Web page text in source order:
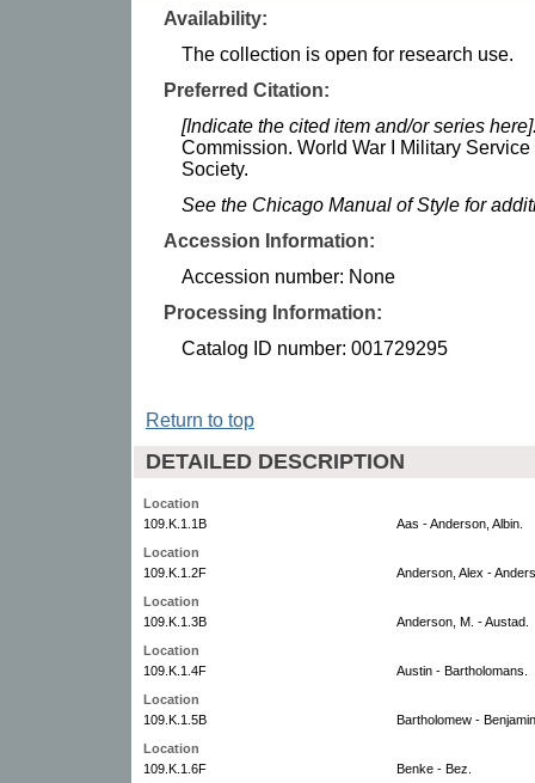
Availability:
The collection is open for research use.
Preferred Citation:
[Indicate the cited item and/or series
Commission. World War I Military
Society.
See the Chicago Manual of Style for
Accession Information:
Accession number: None
Processing Information:
Catalog ID number: 001729295
Return to top
DETAILED DESCRIPTION
Location
109.K.1.1B
Aas - Anderson, Albin.
Location
109.K.1.2F
Anderson, Alex -
Location
109.K.1.3B
Anderson, M. - Austad.
Location
109.K.1.4F
Austin - Bartholomans.
Location
109.K.1.5B
Bartholomew -
Location
109.K.1.6F
Benke - Bez.